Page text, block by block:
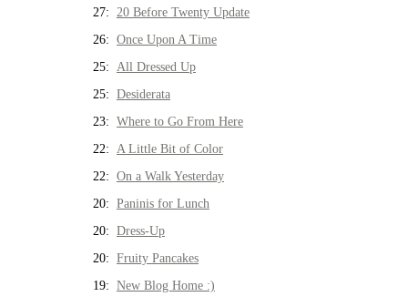
27: 20 Before Twenty Update
26: Once Upon A Time
25: All Dressed Up
25: Desiderata
23: Where to Go From Here
22: A Little Bit of Color
22: On a Walk Yesterday
20: Paninis for Lunch
20: Dress-Up
20: Fruity Pancakes
19: New Blog Home :)